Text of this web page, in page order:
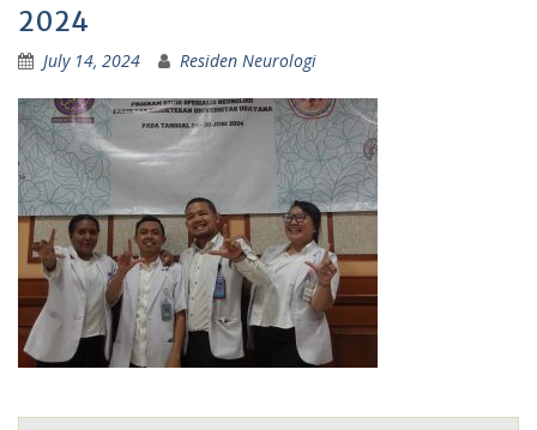
2024
July 14, 2024 Residen Neurologi